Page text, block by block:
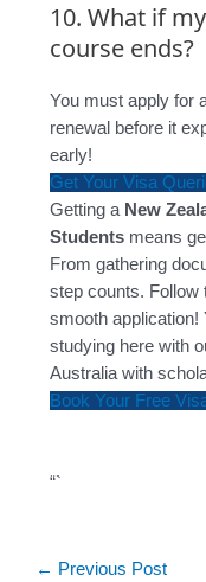
10. What if
course ends?
You must apply for
renewal before it
early!
Get Your Visa
Getting a New
Students means
From gathering
step counts. Follow
smooth application!
studying here with
Australia with
Book Your Free
“`
← Previous Post